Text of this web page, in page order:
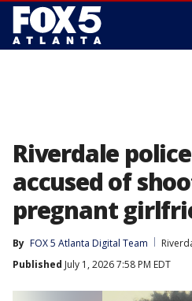
Riverdale
accused of
pregnant
By FOX 5 Atlanta Digital Team
Published July 1, 2026 7:58 PM EDT